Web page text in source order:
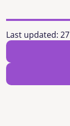
Last updated: